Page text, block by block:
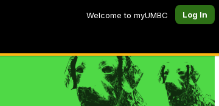
Welcome to myUMBC Log In